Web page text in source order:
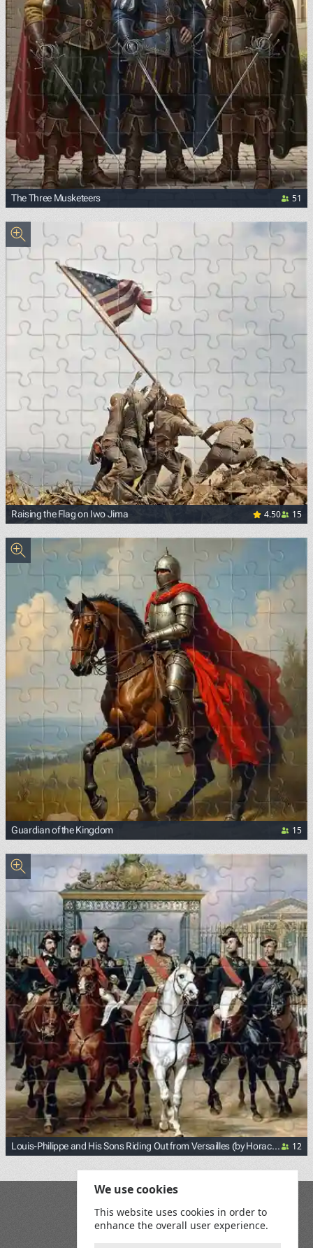
The Three Musketeers 51
Raising the Flag on Iwo Jima 4.50 15
Guardian of the Kingdom 15
Louis-Philippe and His Sons Riding Out from Versailles (by Horace
Vernet)
12
Playground
Terms and Conditions
We use cookies
This website uses cookies in order to
enhance the overall user experience.